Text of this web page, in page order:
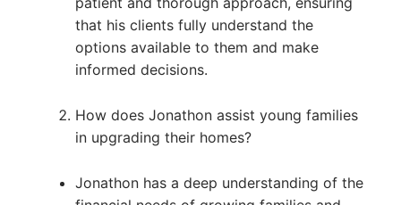
that his clients fully understand the
options available to them and make
informed decisions.
How does Jonathon assist young families
in upgrading their homes?
Jonathon has a deep understanding of the